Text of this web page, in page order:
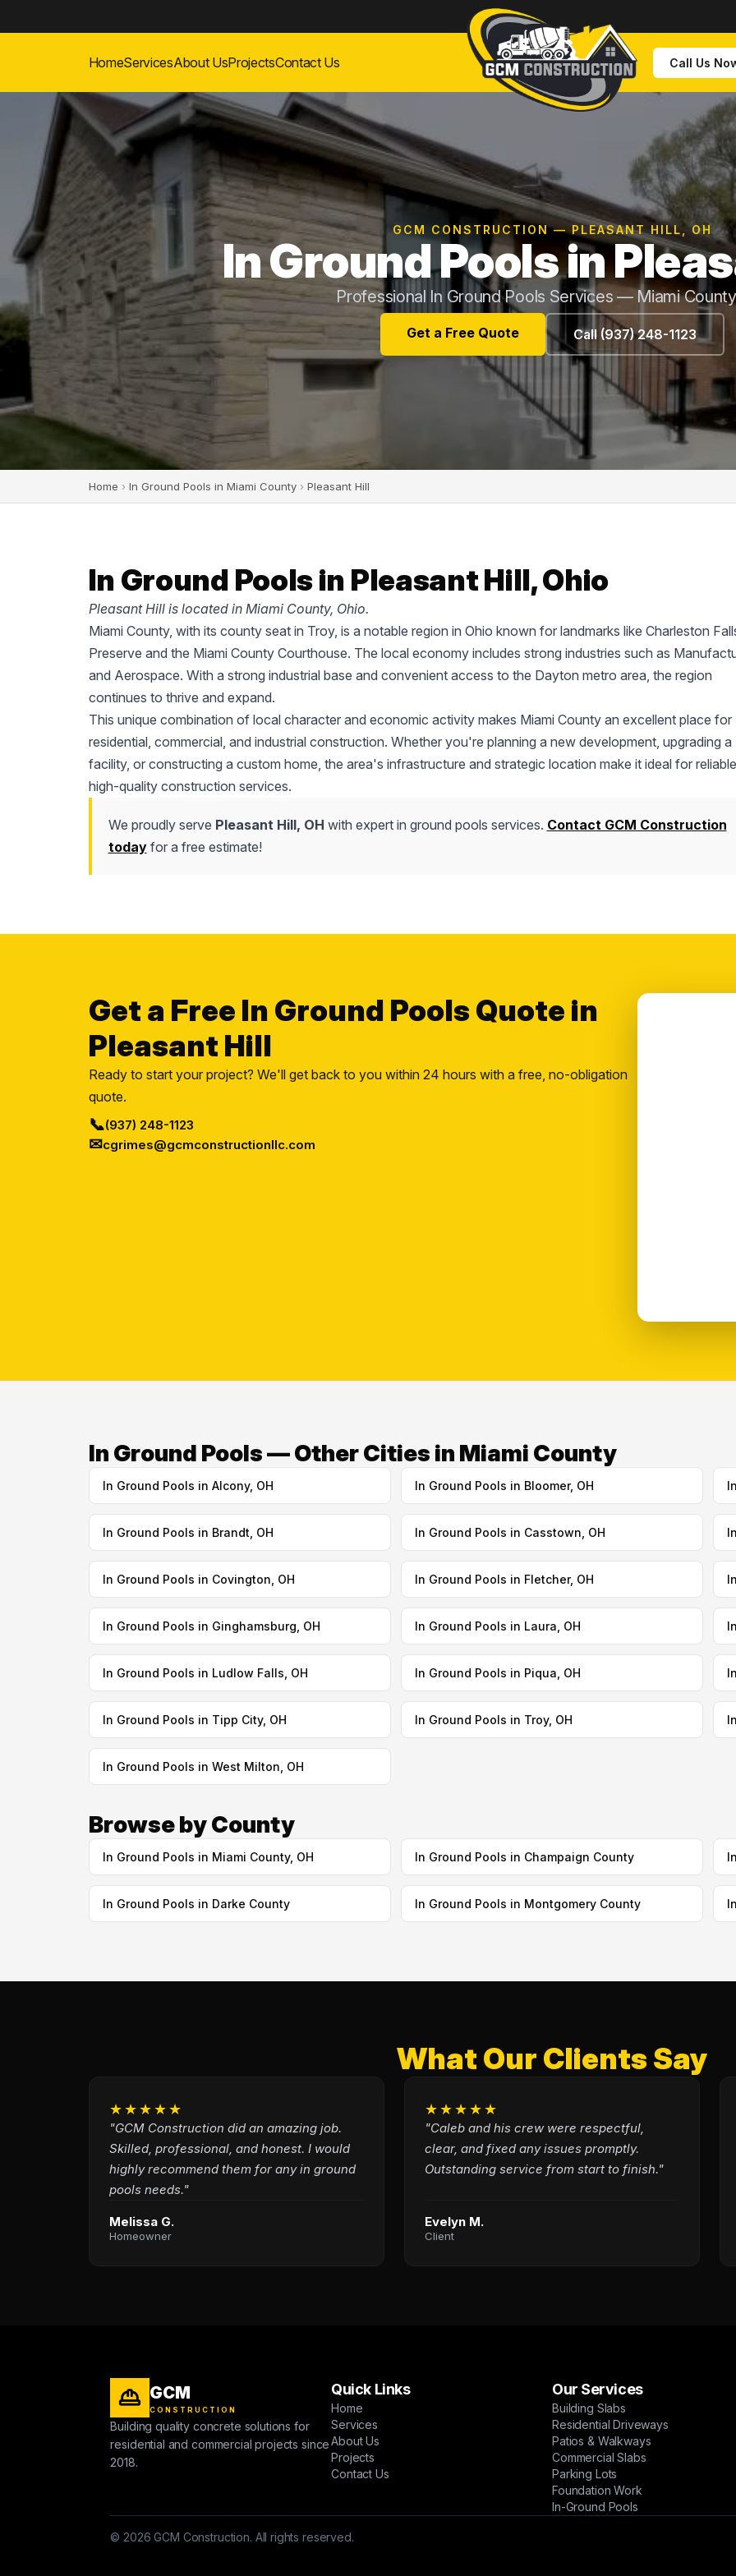
HomeServicesAbout UsProjectsContact Us Call Us
GCM CONSTRUCTION — PLEASANT HILL, OH
In Ground Pools in
Professional In Ground Pools Services — Miami
Get a Free Quote Call (937) 248-1123
Home › In Ground Pools in Miami County › Pleasant Hill
In Ground Pools in Pleasant Hill, Ohio
Pleasant Hill is located in Miami County, Ohio.
Miami County, with its county seat in Troy, is a notable region in Ohio known for landmarks like Charleston
Preserve and the Miami County Courthouse. The local economy includes strong industries such as
and Aerospace. With a strong industrial base and convenient access to the Dayton metro area, the region
continues to thrive and expand.
This unique combination of local character and economic activity makes Miami County an excellent place for
residential, commercial, and industrial construction. Whether you're planning a new development, upgrading a
facility, or constructing a custom home, the area's infrastructure and strategic location make it ideal for
high-quality construction services.
We proudly serve Pleasant Hill, OH with expert in ground pools services. Contact GCM Construction
todayfor a free estimate!
Get a Free In Ground Pools Quote in
Pleasant Hill
Ready to start your project? We'll get back to you within 24 hours with a free, no-obligation
quote.
📞(937) 248-1123
✉cgrimes@gcmconstructionllc.com
In Ground Pools — Other Cities in Miami County
In Ground Pools in Alcony, OH In Ground Pools in Bloomer, OH
In Ground Pools in Brandt, OH In Ground Pools in Casstown, OH
In Ground Pools in Covington, OH In Ground Pools in Fletcher, OH
In Ground Pools in Ginghamsburg, OH In Ground Pools in Laura, OH
In Ground Pools in Ludlow Falls, OH In Ground Pools in Piqua, OH
In Ground Pools in Tipp City, OH In Ground Pools in Troy, OH
In Ground Pools in West Milton, OH
Browse by County
In Ground Pools in Miami County, OH In Ground Pools in Champaign County
In Ground Pools in Darke County In Ground Pools in Montgomery County
What Our Clients Say
★★★★★
"GCM Construction did an amazing job.
Skilled, professional, and honest. I would
highly recommend them for any in ground
pools needs."
Melissa G.
Homeowner
★★★★★
"Caleb and his crew were respectful,
clear, and fixed any issues promptly.
Outstanding service from start to finish."
Evelyn M.
Client
GCM
CONSTRUCTION
Building quality concrete solutions for
residential and commercial projects since
2018.
Quick Links
Home
Services
About Us
Projects
Contact Us
Our Services
Building Slabs
Residential Driveways
Patios & Walkways
Commercial Slabs
Parking Lots
Foundation Work
In-Ground Pools
© 2026 GCM Construction. All rights reserved.